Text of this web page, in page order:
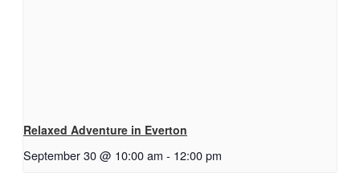
Relaxed Adventure in Everton
September 30 @ 10:00 am - 12:00 pm